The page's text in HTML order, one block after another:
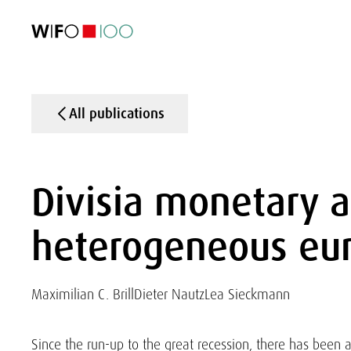
All publications
Divisia monetary
heterogeneous
Maximilian C. Brill Dieter NautzLea Sieckmann
Since the run-up to the great recession, there has